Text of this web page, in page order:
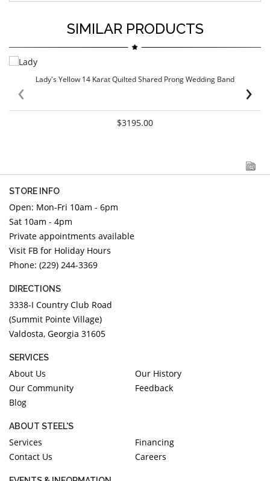
SIMILAR PRODUCTS
Lady's Yellow 14 Karat Quilted Shared Prong Wedding Band
$3195.00
‹ ›
STORE INFO
Open: Mon-Fri 10am - 6pm
Sat 10am - 4pm
Private appointments available
Visit FB for Holiday Hours
Phone: (229) 244-3369
DIRECTIONS
3338-I Country Club Road
(Summit Pointe Village)
Valdosta, Georgia 31605
SERVICES
About Us
Our History
Our Community
Feedback
Blog
ABOUT STEEL'S
Services
Financing
Contact Us
Careers